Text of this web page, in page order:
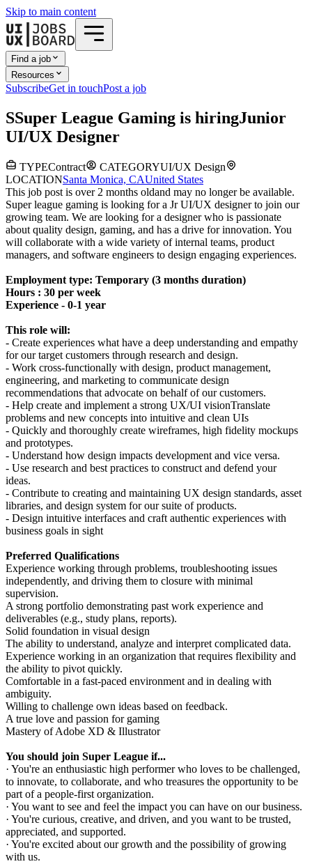
Skip to main content
Find a job
Resources
SubscribeGet in touchPost a job
SSuper League Gaming is hiringJunior
UI/UX Designer
TYPEContract CATEGORYUI/UX Design
LOCATIONSanta Monica, CAUnited States
This job post is over 2 months oldand may no longer be available.
Super league gaming is looking for a Jr UI/UX designer to join our
growing team. We are looking for a designer who is passionate
about quality design, gaming, and has a drive for innovation. You
will collaborate with a wide variety of internal teams, product
managers, and software engineers to design engaging experiences.
Employment type: Temporary (3 months duration)
Hours : 30 per week
Experience - 0-1 year
This role will:
- Create experiences what have a deep understanding and empathy
for our target customers through research and design.
- Work cross-functionally with design, product management,
engineering, and marketing to communicate design
recommendations that advocate on behalf of our customers.
- Help create and implement a strong UX/UI visionTranslate
problems and new concepts into intuitive and clean UIs
- Quickly and thoroughly create wireframes, high fidelity mockups
and prototypes.
- Understand how design impacts development and vice versa.
- Use research and best practices to construct and defend your
ideas.
- Contribute to creating and maintaining UX design standards, asset
libraries, and design system for our suite of products.
- Design intuitive interfaces and craft authentic experiences with
business goals in sight
Preferred Qualifications
Experience working through problems, troubleshooting issues
independently, and driving them to closure with minimal
supervision.
A strong portfolio demonstrating past work experience and
deliverables (e.g., study plans, reports).
Solid foundation in visual design
The ability to understand, analyze and interpret complicated data.
Experience working in an organization that requires flexibility and
the ability to pivot quickly.
Comfortable in a fast-paced environment and in dealing with
ambiguity.
Willing to challenge own ideas based on feedback.
A true love and passion for gaming
Mastery of Adobe XD & Illustrator
You should join Super League if...
· You're an enthusiastic high performer who loves to be challenged,
to innovate, to collaborate, and who treasures the opportunity to be
part of a people-first organization.
· You want to see and feel the impact you can have on our business.
· You're curious, creative, and driven, and you want to be trusted,
appreciated, and supported.
· You're excited about our growth and the possibility of growing
with us.